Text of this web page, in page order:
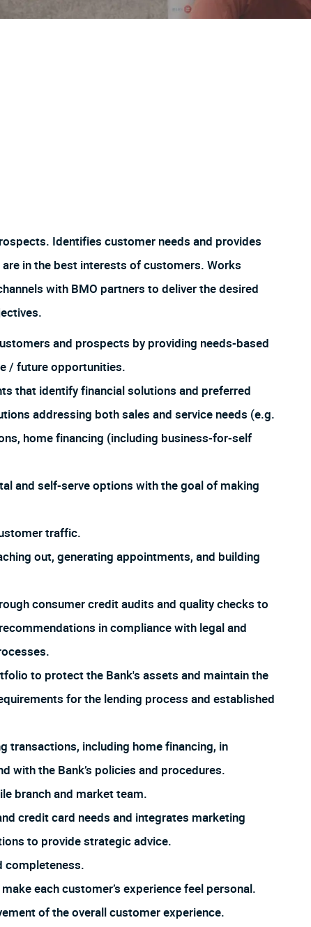
Identifies customer needs and provides
in the best interests of customers. Works
with BMO partners to deliver the desired
and prospects by providing needs-based
/ future opportunities.
that identify financial solutions and preferred
addressing both sales and service needs (e.g.
home financing (including business-for-self
and self-serve options with the goal of making
traffic.
out, generating appointments, and building
consumer credit audits and quality checks to
in compliance with legal and
to protect the Bank's assets and maintain the
for the lending process and established
transactions, including home financing, in
with the Bank’s policies and procedures.
branch and market team.
credit card needs and integrates marketing
to provide strategic advice.
completeness.
each customer’s experience feel personal.
of the overall customer experience.